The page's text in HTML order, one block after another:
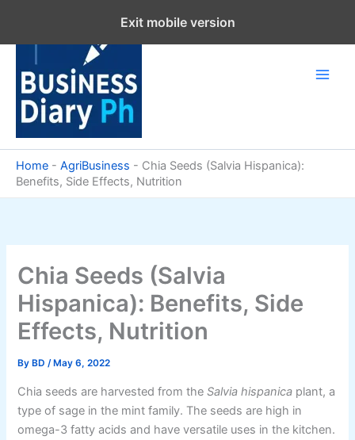
content
Home - AgriBusiness - Chia Seeds (Salvia Hispanica):
Benefits, Side Effects, Nutrition
Chia Seeds (Salvia
Hispanica): Benefits, Side
Effects, Nutrition
By BD/ May 6, 2022
Chia seeds are harvested from theSalvia hispanica plant, a
type of sage in the mint family. The seeds are high in
omega-3 fatty acids and have versatile uses in the kitchen.
Exit mobile version